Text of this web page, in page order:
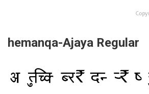
hemanqa-Ajaya Regular